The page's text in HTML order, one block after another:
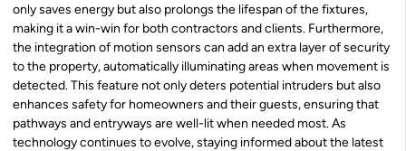
only saves energy but also prolongs the lifespan of the fixtures,
making it a win-win for both contractors and clients. Furthermore,
the integration of motion sensors can add an extra layer of security
to the property, automatically illuminating areas when movement is
detected. This feature not only deters potential intruders but also
enhances safety for homeowners and their guests, ensuring that
pathways and entryways are well-lit when needed most. As
technology continues to evolve, staying informed about the latest